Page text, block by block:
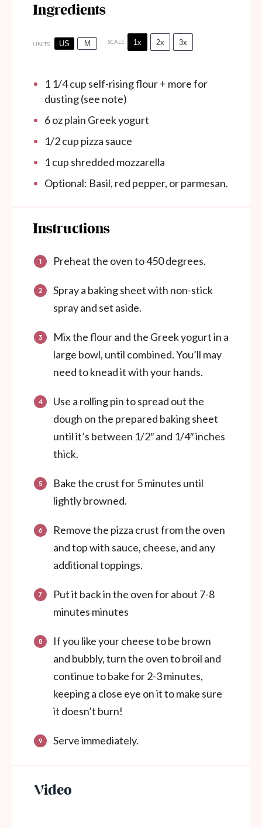
Ingredients
UNITS US M SCALE 1x 2x 3x
1 1/4cup self-rising flour + more for
dusting (see note)
6ozplain Greek yogurt
1/2cup pizza sauce
1cup shredded mozzarella
Optional: Basil, red pepper, or parmesan.
Instructions
Preheat the oven to 450 degrees.
Spray a baking sheet with non-stick
spray and set aside.
Mix the flour and the Greek yogurt in a
large bowl, until combined. You’ll may
need to knead it with your hands.
Use a rolling pin to spread out the
dough on the prepared baking sheet
until it’s between 1/2″ and 1/4″ inches
thick.
Bake the crust for 5 minutes until
lightly browned.
Remove the pizza crust from the oven
and top with sauce, cheese, and any
additional toppings.
Put it back in the oven for about 7-8
minutes minutes
If you like your cheese to be brown
and bubbly, turn the oven to broil and
continue to bake for 2-3 minutes,
keeping a close eye on it to make sure
it doesn’t burn!
Serve immediately.